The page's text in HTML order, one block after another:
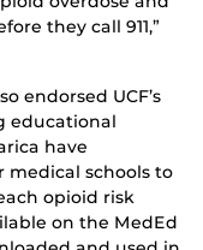
they call 911,”
endorsed UCF’s
educational
have
schools to
opioid risk
on the MedEd